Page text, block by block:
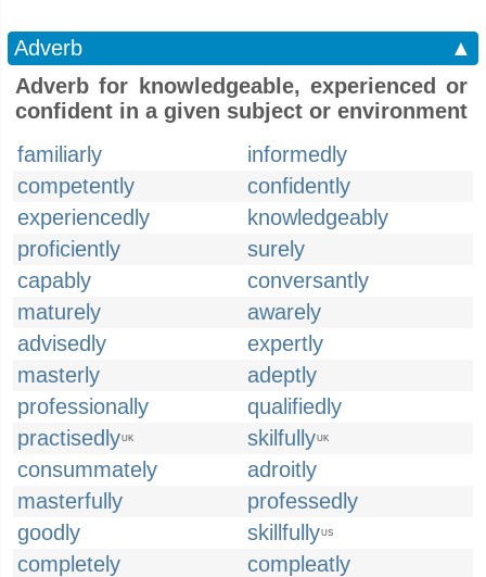
Adverb
▲
Adverb for knowledgeable, experienced or
confident in a given subject or environment
familiarly
informedly
competently
confidently
experiencedly
knowledgeably
proficiently
surely
capably
conversantly
maturely
awarely
advisedly
expertly
masterly
adeptly
professionally
qualifiedly
practisedlyUK skilfullyUK
consummately
adroitly
masterfully
professedly
goodly
skillfullyUS
completely
compleatly